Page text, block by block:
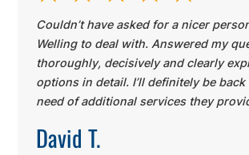
Couldn’t have asked for a nicer
Welling to deal with. Answered my
thoroughly, decisively and clearly
options in detail. I’ll definitely be back
need of additional services they
David T.